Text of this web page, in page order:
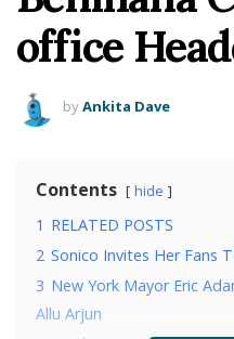
office
byAnkita Dave
Contents hide
1 RELATED POSTS
2 Sonico Invites Her Fans
3 New York Mayor Eric
Allu Arjun